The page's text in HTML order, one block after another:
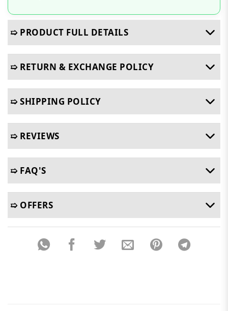
➯ PRODUCT FULL DETAILS
➯ RETURN & EXCHANGE POLICY
➯ SHIPPING POLICY
➯ REVIEWS
➯ FAQ'S
➯ OFFERS